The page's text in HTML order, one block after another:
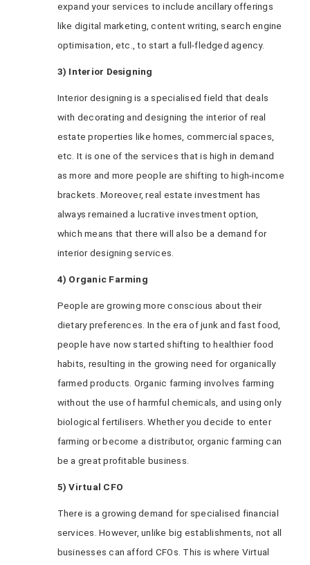
expand your services to include ancillary offerings
like digital marketing, content writing, search engine
optimisation, etc., to start a full-fledged agency.
3) Interior Designing
Interior designing is a specialised field that deals
with decorating and designing the interior of real
estate properties like homes, commercial spaces,
etc. It is one of the services that is high in demand
as more and more people are shifting to high-income
brackets. Moreover, real estate investment has
always remained a lucrative investment option,
which means that there will also be a demand for
interior designing services.
4) Organic Farming
People are growing more conscious about their
dietary preferences. In the era of junk and fast food,
people have now started shifting to healthier food
habits, resulting in the growing need for organically
farmed products. Organic farming involves farming
without the use of harmful chemicals, and using only
biological fertilisers. Whether you decide to enter
farming or become a distributor, organic farming can
be a great profitable business.
5) Virtual CFO
There is a growing demand for specialised financial
services. However, unlike big establishments, not all
businesses can afford CFOs. This is where Virtual